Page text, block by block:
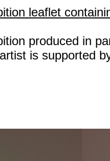
leaflet
produced in
is supported